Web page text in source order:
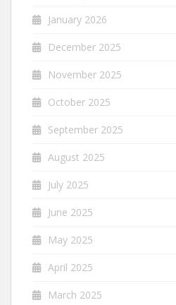
January 2026
December 2025
November 2025
October 2025
September 2025
August 2025
July 2025
June 2025
May 2025
April 2025
March 2025